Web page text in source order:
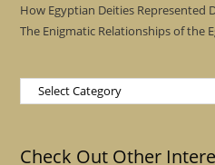
How Egyptian Deities Represented
The Enigmatic Relationships of the
Categories
Check Out Other